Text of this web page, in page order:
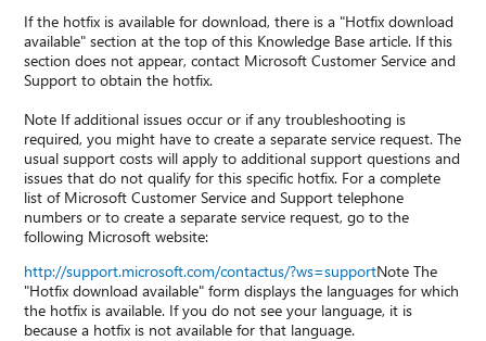
If the hotfix is available for download, there is a "Hotfix download
available" section at the top of this Knowledge Base article. If this
section does not appear, contact Microsoft Customer Service and
Support to obtain the hotfix.
Note If additional issues occur or if any troubleshooting is
required, you might have to create a separate service request. The
usual support costs will apply to additional support questions and
issues that do not qualify for this specific hotfix. For a complete
list of Microsoft Customer Service and Support telephone
numbers or to create a separate service request, go to the
following Microsoft website:
http://support.microsoft.com/contactus/?ws=supportNote The
"Hotfix download available" form displays the languages for which
the hotfix is available. If you do not see your language, it is
because a hotfix is not available for that language.